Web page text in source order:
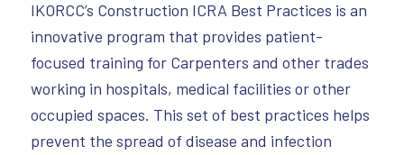
IKORCC’s Construction ICRA Best Practices is an
innovative program that provides patient-
focused training for Carpenters and other trades
working in hospitals, medical facilities or other
occupied spaces. This set of best practices helps
prevent the spread of disease and infection